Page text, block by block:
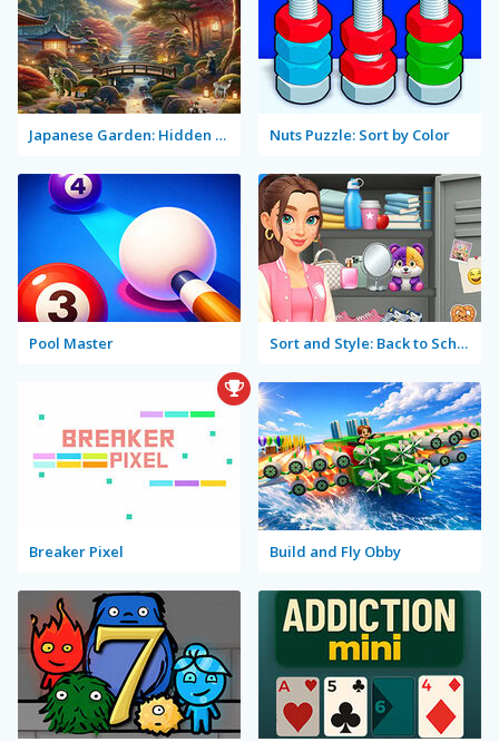
Japanese Garden: Hidden Secrets Nuts Puzzle: Sort by Color
Pool Master Sort and Style: Back to School
Breaker Pixel Build and Fly Obby